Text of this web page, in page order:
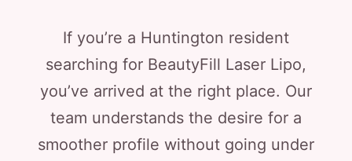
If you’re a Huntington resident
searching for BeautyFill Laser Lipo,
you’ve arrived at the right place. Our
team understands the desire for a
smoother profile without going under